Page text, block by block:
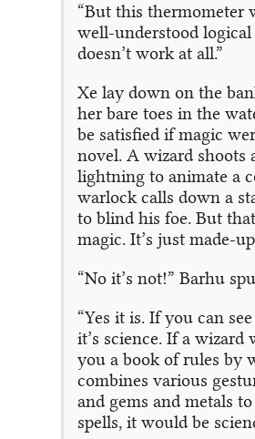
“But this thermometer
well-understood
doesn’t work at all.”
Xe lay down on the
her bare toes in the
be satisfied if magic
novel. A wizard shoots
lightning to animate a
warlock calls down a
to blind his foe. But
magic. It’s just made-
“No it’s not!” Barhu
“Yes it is. If you can
it’s science. If a wizard
you a book of rules by
combines various
and gems and metals
spells, it would be